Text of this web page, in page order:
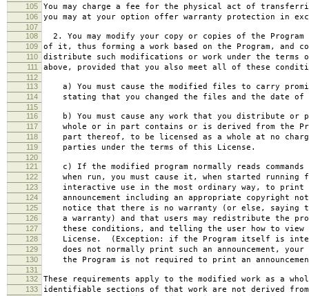
105
You may charge a fee for the physical act of
106 you may at your option offer warranty protection in
107
108
2. You may modify your copy or copies of the
109 of it, thus forming a work based on the Program, and
110 distribute such modifications or work under the terms
111 above, provided that you also meet all of these
112
113
a) You must cause the modified files to carry
114 stating that you changed the files and the date of
115
116
b) You must cause any work that you distribute or
117 whole or in part contains or is derived from the
118 part thereof, to be licensed as a whole at no
119 parties under the terms of this License.
120
121
c) If the modified program normally reads
122 when run, you must cause it, when started running
123 interactive use in the most ordinary way, to print
124 announcement including an appropriate copyright
125 notice that there is no warranty (or else, saying
126 a warranty) and that users may redistribute the
127 these conditions, and telling the user how to view
128 License. (Exception: if the Program itself is
129 does not normally print such an announcement, your
130 the Program is not required to print an
131
132
These requirements apply to the modified work as a
133 identifiable sections of that work are not derived from